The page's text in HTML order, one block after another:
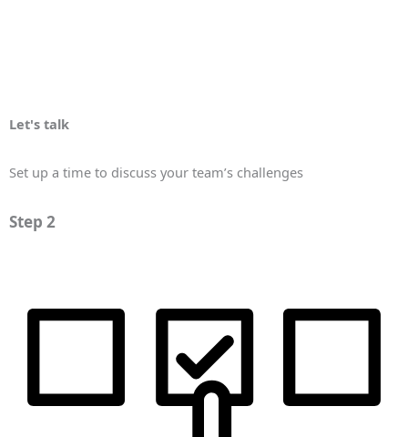
Let's talk
Set up a time to discuss your team’s challenges
Step 2